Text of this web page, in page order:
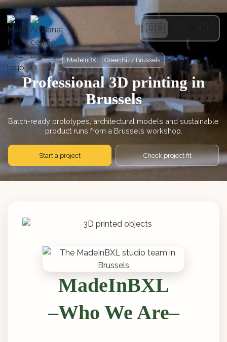
🇬🇧
MadeInBXL | GreenBizz Brussels
Professional 3D printing in
Brussels
Batch-ready prototypes, architectural models and sustainable
product runs from a Brussels workshop.
Start a project Check project fit
MadeInBXL
–Who We Are–